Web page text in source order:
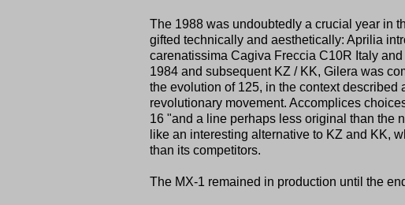
The 1988 was undoubtedly a crucial year in
gifted technically and aesthetically: Aprilia
carenatissima Cagiva Freccia C10R Italy
1984 and subsequent KZ / KK, Gilera was
the evolution of 125, in the context described
revolutionary movement. Accomplices
16 "and a line perhaps less original than the
like an interesting alternative to KZ and KK,
than its competitors.
The MX-1 remained in production until the